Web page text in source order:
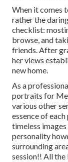
When it comes
rather the
checklist:
browse, and
friends. After
her views
new home.
As a
portraits for
various other
essence of
timeless
personality
surrounding
session!! All